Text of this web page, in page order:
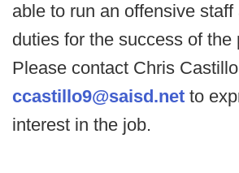
able to run an offensive
duties for the success of the
Please contact Chris
ccastillo9@saisd.net to
interest in the job.